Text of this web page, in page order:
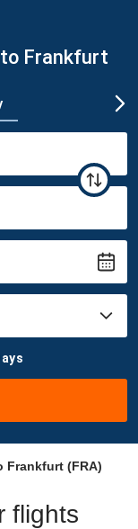
Frankfurt
Frankfurt (FRA)
flights